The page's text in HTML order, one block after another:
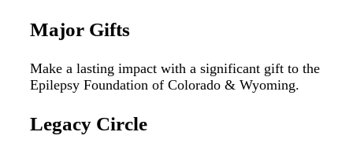
Major Gifts
Make a lasting impact with a significant gift to the
Epilepsy Foundation of Colorado & Wyoming.
Legacy Circle